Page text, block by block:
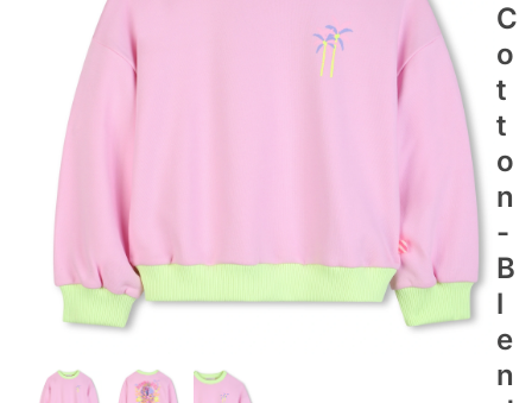
C
O
T
T
O
N
-
B
L
E
N